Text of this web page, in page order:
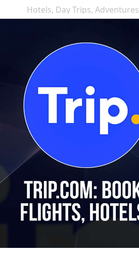
Hotels, Day Trips, Adventures